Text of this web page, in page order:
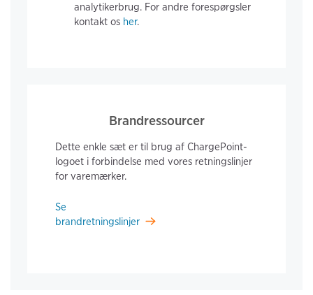
analytikerbrug. For andre forespørgsler
kontakt os her.
Brandressourcer
Dette enkle sæt er til brug af ChargePoint-
logoet i forbindelse med vores retningslinjer
for varemærker.
Se
brandretningslinjer